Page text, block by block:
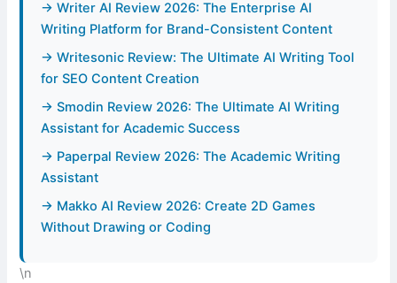
→ Writer AI Review 2026: The Enterprise AI
Writing Platform for Brand-Consistent Content
→ Writesonic Review: The Ultimate AI Writing Tool
for SEO Content Creation
→ Smodin Review 2026: The Ultimate AI Writing
Assistant for Academic Success
→ Paperpal Review 2026: The Academic Writing
Assistant
→ Makko AI Review 2026: Create 2D Games
Without Drawing or Coding
\n